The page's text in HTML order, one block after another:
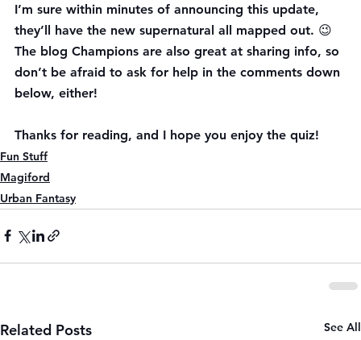
I’m sure within minutes of announcing this update,
they’ll have the new supernatural all mapped out. 😉
The blog Champions are also great at sharing info, so
don’t be afraid to ask for help in the comments down
below, either!
Thanks for reading, and I hope you enjoy the quiz!
Fun Stuff
Magiford
Urban Fantasy
Related Posts See All